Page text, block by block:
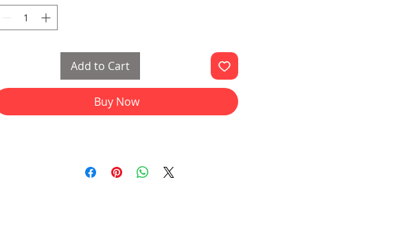
Add to Cart
Buy Now